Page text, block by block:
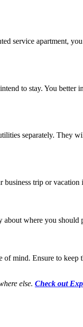
service apartment,
to stay. You better
separately. They
trip or vacation
where you
mind. Ensure to
else. Check out